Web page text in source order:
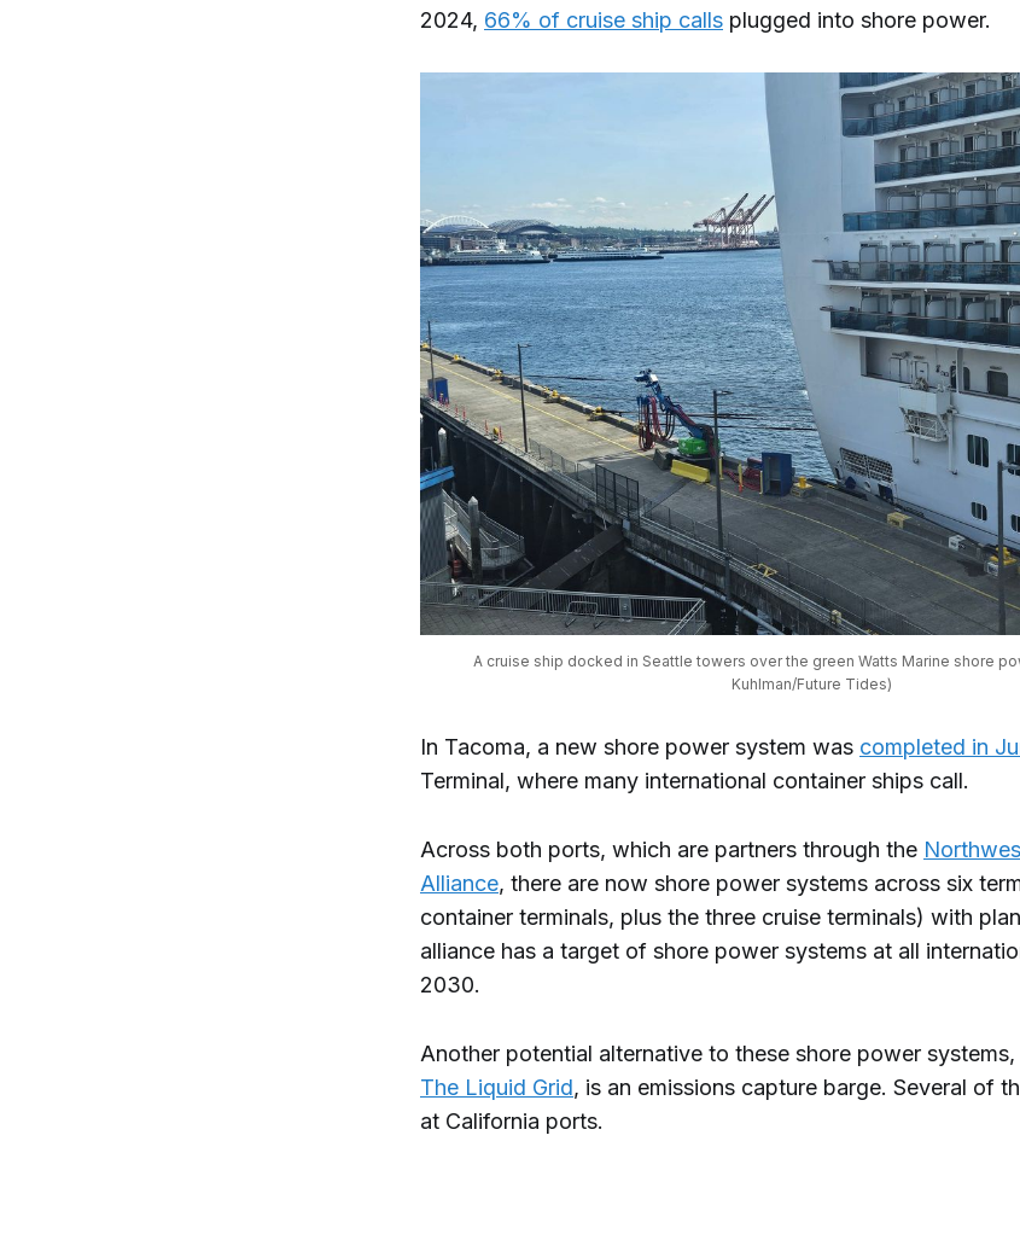
2024, 66% of cruise ship calls plugged into shore power.
A cruise ship docked in Seattle towers over the green Watts Marine shore
Kuhlman/Future Tides)
In Tacoma, a new shore power system was completed in
Terminal, where many international container ships call.
Across both ports, which are partners through the
Alliance, there are now shore power systems across six
container terminals, plus the three cruise terminals) with
alliance has a target of shore power systems at all
2030.
Another potential alternative to these shore power
The Liquid Grid, is an emissions capture barge. Several of
at California ports.